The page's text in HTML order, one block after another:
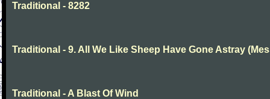
Traditional - 8282
Traditional - 9. All We Like Sheep Have Gone Astray
Traditional - A Blast Of Wind